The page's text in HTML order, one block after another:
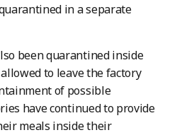
in a separate
been quarantined inside
to leave the factory
of possible
have continued to provide
meals inside their